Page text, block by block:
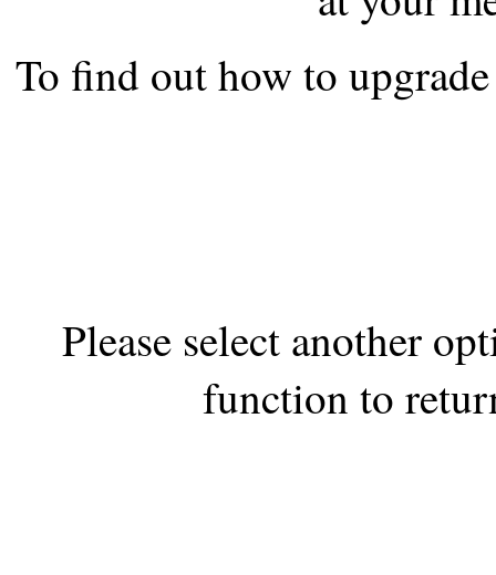
the best interests of our
ad blocker but are still
To find out how to
Please select another
function to